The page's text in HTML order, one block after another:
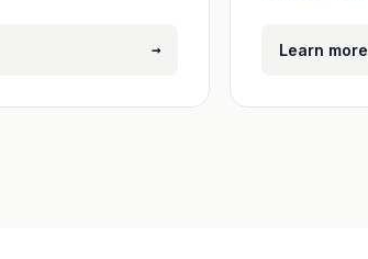
→ Learn more